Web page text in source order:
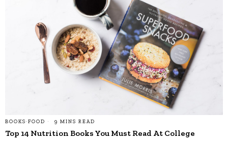
BOOKS· FOOD 9 MINS READ
Top 14 Nutrition Books You Must Read At College